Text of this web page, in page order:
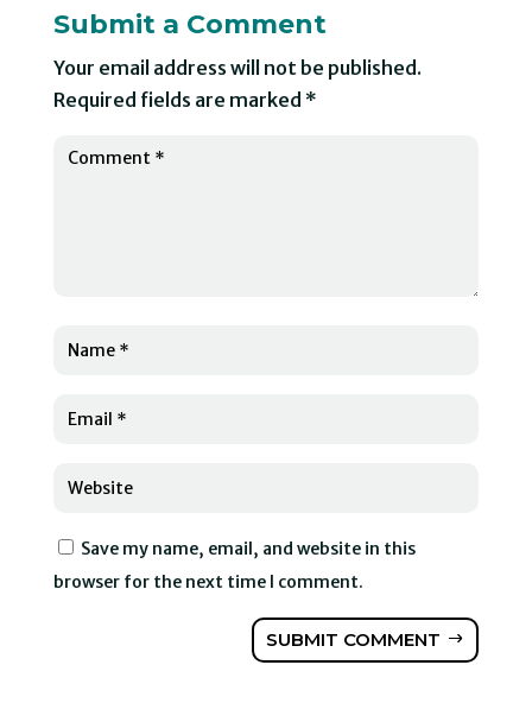
Submit a Comment
Your email address will not be published.
Required fields are marked *
Save my name, email, and website in this
browser for the next time I comment.
SUBMIT COMMENT